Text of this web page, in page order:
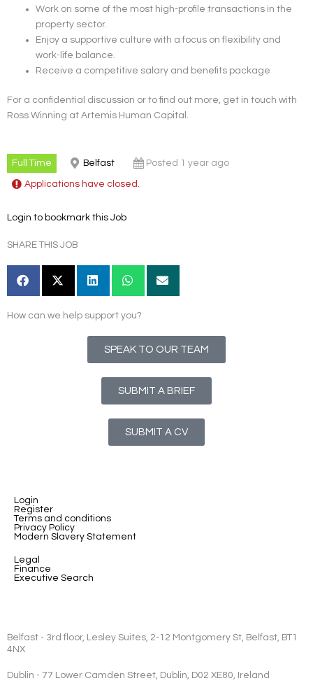
Work on some of the most high-profile transactions in the
property sector.
Enjoy a supportive culture with a focus on flexibility and
work-life balance.
Receive a competitive salary and benefits package
For a confidential discussion or to find out more, get in touch with
Ross Winning at Artemis Human Capital.
Full Time Belfast Posted 1 year ago
Applications have closed.
Login to bookmark this Job
SHARE THIS JOB
How can we help support you?
SPEAK TO OUR TEAM
SUBMIT A BRIEF
SUBMIT A CV
Login
Register
Terms and conditions
Privacy Policy
Modern Slavery Statement
Legal
Finance
Executive Search
Belfast - 3rd floor, Lesley Suites, 2-12 Montgomery St, Belfast, BT1
4NX
Dublin - 77 Lower Camden Street, Dublin, D02 XE80, Ireland